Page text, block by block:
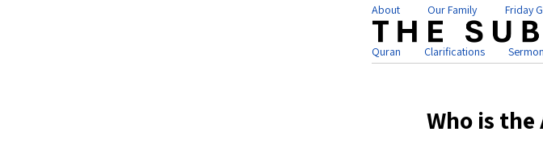
About Our Family Friday
Quran Clarifications
Who is